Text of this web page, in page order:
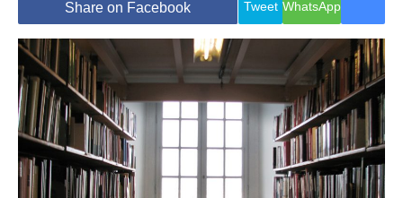
Lifestyle
Travel
Share on Facebook Tweet WhatsApp